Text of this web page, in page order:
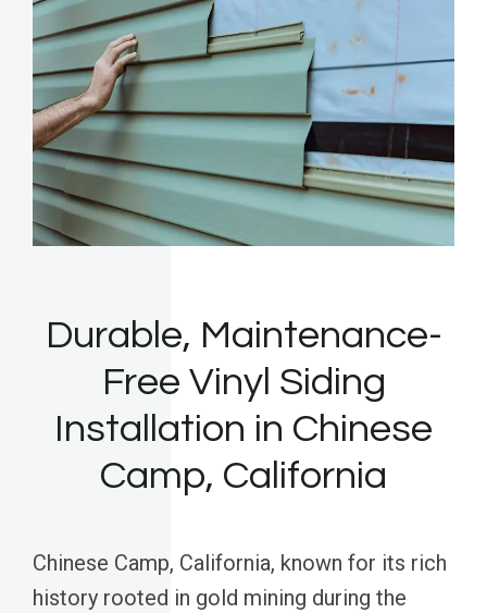
Durable, Maintenance-
Free Vinyl Siding
Installation in Chinese
Camp, California
Chinese Camp, California, known for its rich
history rooted in gold mining during the